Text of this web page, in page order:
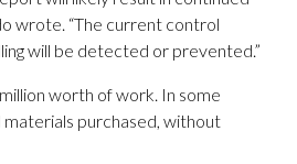
wrote. “The current control
will be detected or prevented.”
worth of work. In some
purchased, without